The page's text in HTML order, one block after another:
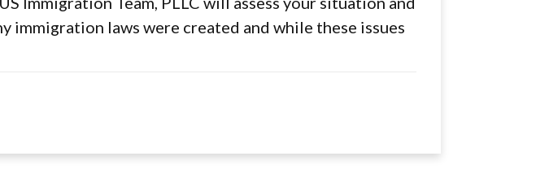
immigration laws were created and while these issues